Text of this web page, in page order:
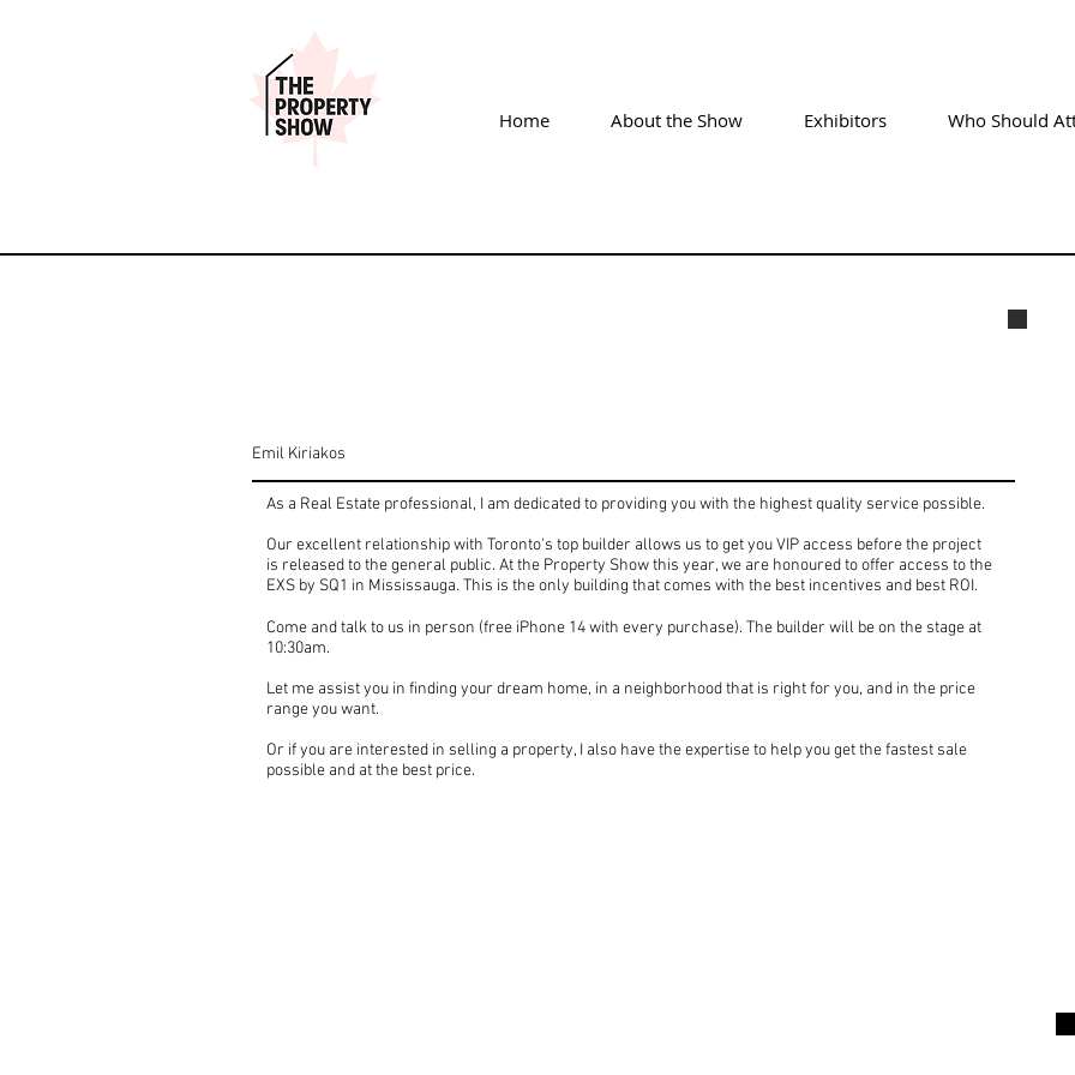
Home About the Show Exhibitors Who Should
Emil Kiriakos
As a Real Estate professional, I am dedicated to providing you with the highest quality service possible.
Our excellent relationship with Toronto's top builder allows us to get you VIP access before the project
is released to the general public. At the Property Show this year, we are honoured to offer access to the
EXS by SQ1 in Mississauga. This is the only building that comes with the best incentives and best ROI.
Come and talk to us in person (free iPhone 14 with every purchase). The builder will be on the stage at
10:30am.
Let me assist you in finding your dream home, in a neighborhood that is right for you, and in the price
range you want.
Or if you are interested in selling a property, I also have the expertise to help you get the fastest sale
possible and at the best price.